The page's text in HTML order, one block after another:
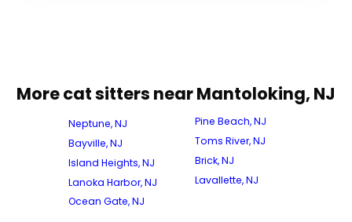
More cat sitters near Mantoloking, NJ
Neptune, NJ
Bayville, NJ
Island Heights, NJ
Lanoka Harbor, NJ
Ocean Gate, NJ
Pine Beach, NJ
Toms River, NJ
Brick, NJ
Lavallette, NJ